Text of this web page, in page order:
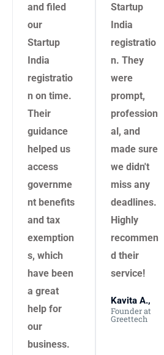
and filed
our
Startup
India
registratio
n on time.
Their
guidance
helped us
access
governme
nt benefits
and tax
exemption
s, which
have been
a great
help for
our
business.
Startup
India
registratio
n. They
were
prompt,
profession
al, and
made sure
we didn't
miss any
deadlines.
Highly
recommen
d their
service!
Kavita A.,
Founder at
Greettech